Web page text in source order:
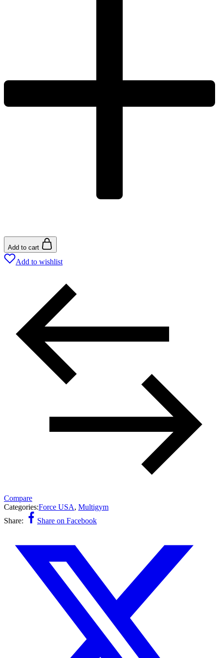
Add to cart
Add to wishlist
Compare
Categories:Force USA, Multigym
Share:
Share on Facebook